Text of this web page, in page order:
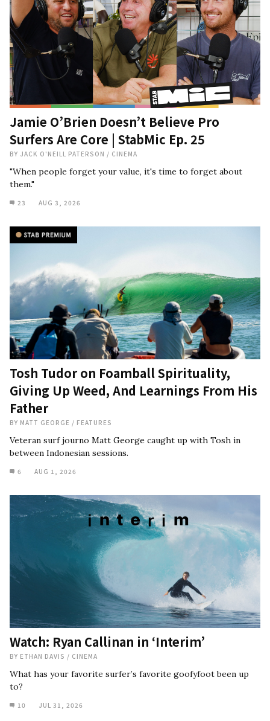
Jamie O’Brien Doesn’t Believe Pro
Surfers Are Core | StabMic Ep. 25
BY JACK O'NEILL PATERSON / CINEMA
"When people forget your value, it's time to forget about
them."
23 AUG 3, 2026
Tosh Tudor on Foamball Spirituality,
Giving Up Weed, And Learnings From His
Father
BY MATT GEORGE / FEATURES
Veteran surf journo Matt George caught up with Tosh in
between Indonesian sessions.
6 AUG 1, 2026
Watch: Ryan Callinan in ‘Interim’
BY ETHAN DAVIS / CINEMA
What has your favorite surfer’s favorite goofyfoot been up
to?
10 JUL 31, 2026